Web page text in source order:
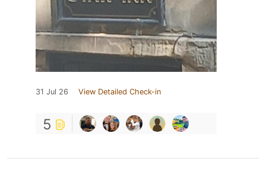
31 Jul 26 View Detailed Check-in
5